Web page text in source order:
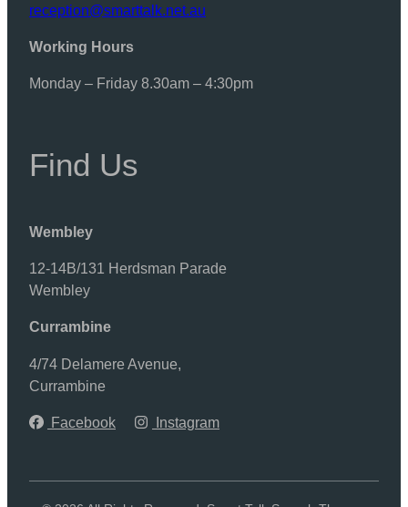
reception@smarttalk.net.au
Working Hours
Monday – Friday 8.30am – 4:30pm
Find Us
Wembley
12-14B/131 Herdsman Parade
Wembley
Currambine
4/74 Delamere Avenue,
Currambine
Facebook Instagram